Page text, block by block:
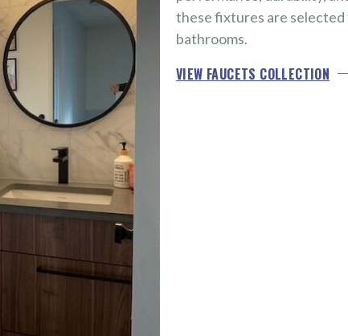
these fixtures are
bathrooms.
VIEW FAUCETS COLLECTION